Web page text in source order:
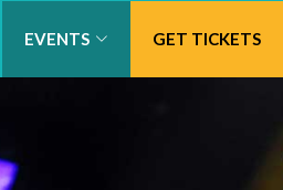
EVENTS GET TICKETS